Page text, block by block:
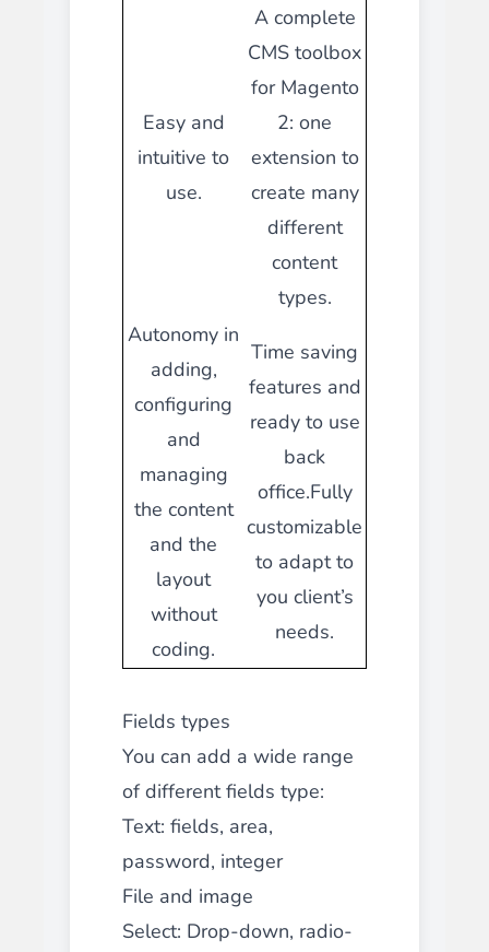
Easy and
intuitive to
use.
A complete
CMS toolbox
for Magento
2: one
extension to
create many
different
content
types.
Autonomy in
adding,
configuring
and
managing
the content
and the
layout
without
coding.
Time saving
features and
ready to use
back
office.Fully
customizable
to adapt to
you client’s
needs.
Fields types
You can add a wide range
of different fields type:
Text: fields, area,
password, integer
File and image
Select: Drop-down, radio-